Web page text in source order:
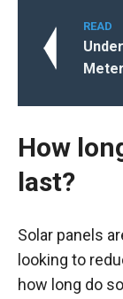
READ
How
last?
Solar panels
looking to
how long do